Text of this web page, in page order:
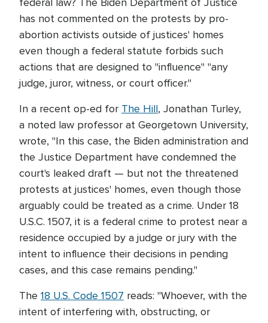
has not commented on the protests by pro-
abortion activists outside of justices' homes
even though a federal statute forbids such
actions that are designed to "influence" "any
judge, juror, witness, or court officer."
In a recent op-ed for The Hill, Jonathan Turley,
a noted law professor at Georgetown University,
wrote, "In this case, the Biden administration and
the Justice Department have condemned the
court's leaked draft — but not the threatened
protests at justices' homes, even though those
arguably could be treated as a crime. Under 18
U.S.C. 1507, it is a federal crime to protest near a
residence occupied by a judge or jury with the
intent to influence their decisions in pending
cases, and this case remains pending."
The 18 U.S. Code 1507 reads: "Whoever, with the
intent of interfering with, obstructing, or